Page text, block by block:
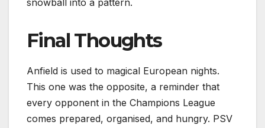
snowball into a pattern.
Final Thoughts
Anfield is used to magical European nights.
This one was the opposite, a reminder that
every opponent in the Champions League
comes prepared, organised, and hungry. PSV